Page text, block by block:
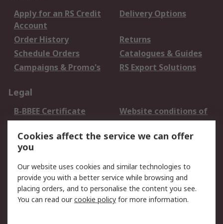
Apply for an RS Credit
Account
Delivery Options
Order History
Returns
Schedule Orders
Catalogues & Guides
Campaigns & Promo's
RS Export Solutions
Legal
B-BBEE Certificate
Website conditions of
use
Terms and conditions
of Sale
Cookie Policy
Email Security
Privacy Policy -
Updated
PAIA Manual
Cookies affect the service we can offer
you
Our website uses cookies and similar technologies to
provide you with a better service while browsing and
placing orders, and to personalise the content you see.
You can read ourcookie policy for more information.